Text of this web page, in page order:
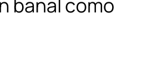
banal como